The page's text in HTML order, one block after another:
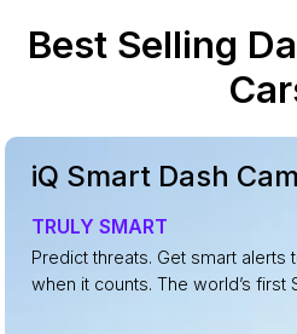
Best Selling
iQ Smart Dash Cam
TRULY SMART
Predict threats. Get smart alerts
when it counts. The world’s first